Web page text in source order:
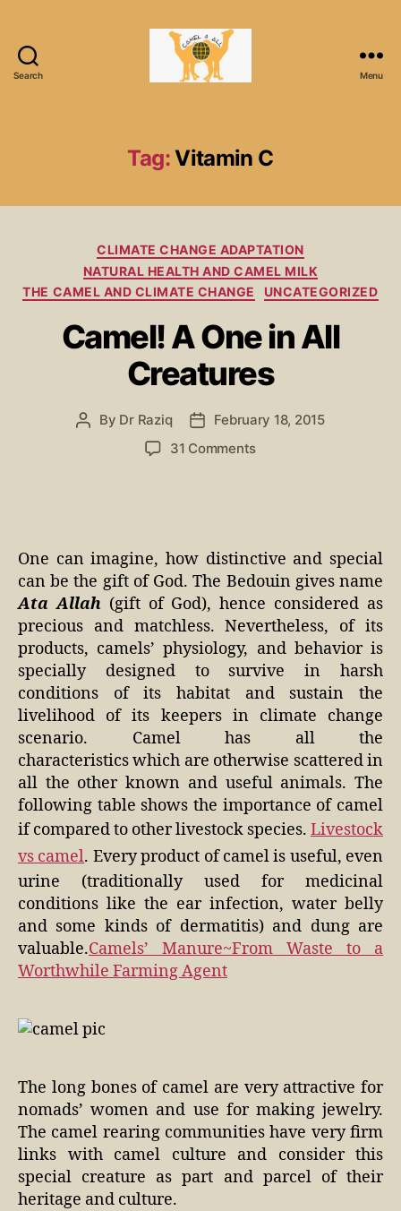
Search Menu
Tag:Vitamin C
CLIMATE CHANGE ADAPTATION
NATURAL HEALTH AND CAMEL MILK
THE CAMEL AND CLIMATE CHANGE
UNCATEGORIZED
Camel! A One in All
Creatures
By Dr Raziq
February 18, 2015
31 Comments
One can imagine, how distinctive and special
can be the gift of God. The Bedouin gives name
Ata Allah(gift of God), hence considered as
precious and matchless. Nevertheless, of its
products, camels’ physiology, and behavior is
specially designed to survive in harsh
conditions of its habitat and sustain the
livelihood of its keepers in climate change
scenario. Camel has all the
characteristics which are otherwise scattered in
all the other known and useful animals. The
following table shows the importance of camel
if compared to other livestock species. Livestock
vs camel. Every product of camel is useful, even
urine (traditionally used for medicinal
conditions like the ear infection, water belly
and some kinds of dermatitis) and dung are
valuable.Camels’ Manure~From Waste to a
Worthwhile Farming Agent
The long bones of camel are very attractive for
nomads’ women and use for making jewelry.
The camel rearing communities have very firm
links with camel culture and consider this
special creature as part and parcel of their
heritage and culture.